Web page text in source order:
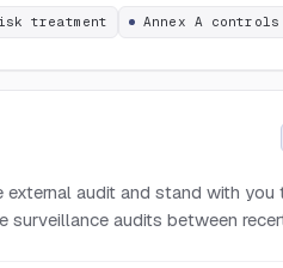
treatment Annex A controls
audit and stand with you
audits between